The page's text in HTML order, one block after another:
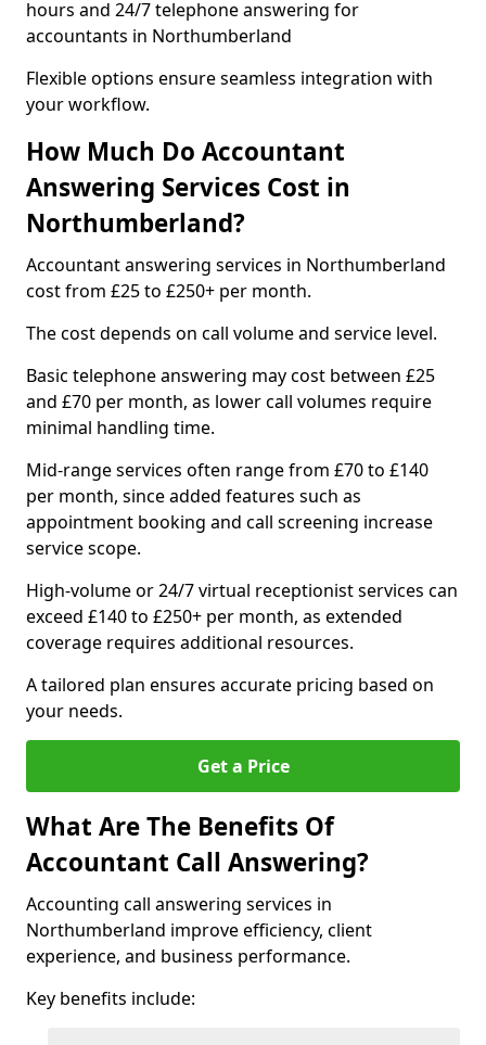
hours and 24/7 telephone answering for
accountants in Northumberland
Flexible options ensure seamless integration with
your workflow.
How Much Do Accountant
Answering Services Cost in
Northumberland?
Accountant answering services in Northumberland
cost from £25 to £250+ per month.
The cost depends on call volume and service level.
Basic telephone answering may cost between £25
and £70 per month, as lower call volumes require
minimal handling time.
Mid-range services often range from £70 to £140
per month, since added features such as
appointment booking and call screening increase
service scope.
High-volume or 24/7 virtual receptionist services can
exceed £140 to £250+ per month, as extended
coverage requires additional resources.
A tailored plan ensures accurate pricing based on
your needs.
Get a Price
What Are The Benefits Of
Accountant Call Answering?
Accounting call answering services in
Northumberland improve efficiency, client
experience, and business performance.
Key benefits include: